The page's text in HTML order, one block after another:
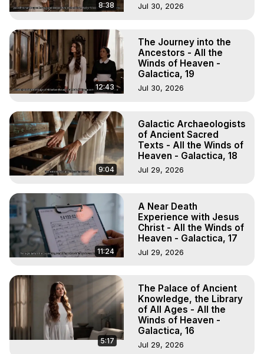
8:38 Jul 30, 2026
12:43
The Journey into the
Ancestors - All the
Winds of Heaven -
Galactica, 19
Jul 30, 2026
9:04
Galactic Archaeologists
of Ancient Sacred
Texts - All the Winds of
Heaven - Galactica, 18
Jul 29, 2026
11:24
A Near Death
Experience with Jesus
Christ - All the Winds of
Heaven - Galactica, 17
Jul 29, 2026
5:17
The Palace of Ancient
Knowledge, the Library
of All Ages - All the
Winds of Heaven -
Galactica, 16
Jul 29, 2026